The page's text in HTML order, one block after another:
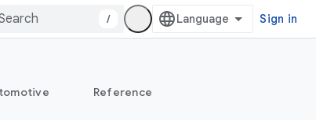
/ Sign in
Reference